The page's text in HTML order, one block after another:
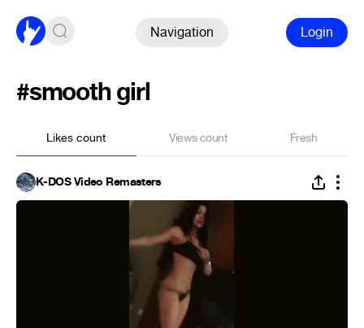
Navigation Login
#smooth girl
Likes count Views count Fresh
K-DOS Video Remasters